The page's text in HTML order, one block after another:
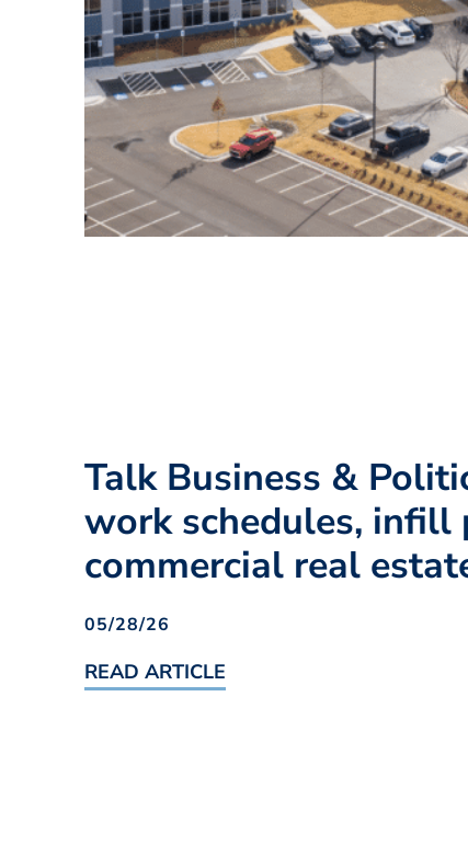
Talk Business &
work schedules, infill
commercial real
05/28/26
READ ARTICLE